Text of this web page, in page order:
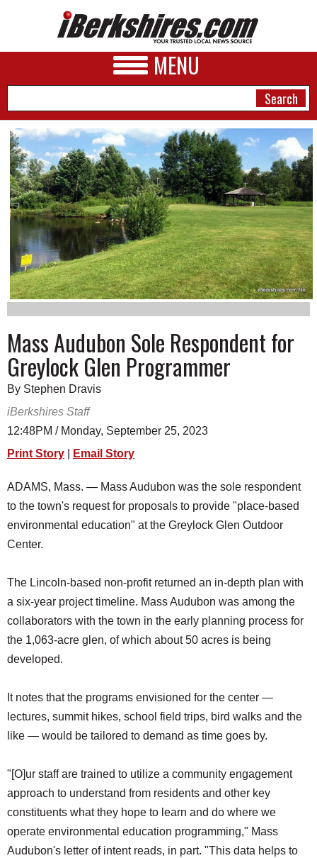
MENU
NEWS
A&E
BUSINESS
SPORTS
PHOTOS
HEALTH
SCHOOLS
DINING
REAL ESTATE
JOBS
SPECIAL SECTIONS
Mass Audubon Sole Respondent for
Greylock Glen Programmer
By Stephen Dravis
iBerkshires Staff
12:48PM / Monday, September 25, 2023
Print Story
Email Story
ADAMS, Mass. — Mass Audubon was the sole respondent
to the town's request for proposals to provide "place-based
environmental education" at the Greylock Glen Outdoor
Center.
The Lincoln-based non-profit returned an in-depth plan with
a six-year project timeline. Mass Audubon was among the
collaborators with the town in the early planning process for
the 1,063-acre glen, of which about 50 acres is being
developed.
It notes that the programs envisioned for the center —
lectures, summit hikes, school field trips, bird walks and the
like — would be tailored to demand as time goes by.
"[O]ur staff are trained to utilize a community engagement
approach to understand from residents and other key
constituents what they hope to learn and do where we
operate environmental education programming," Mass
Audubon's letter of intent reads, in part. "This data helps to